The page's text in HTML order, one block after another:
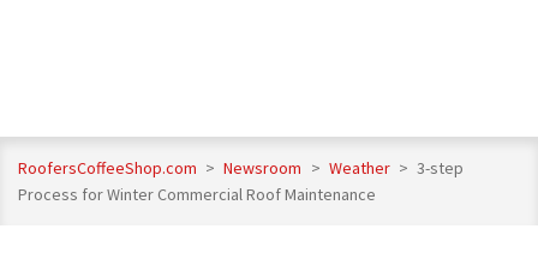
RoofersCoffeeShop.com > Newsroom > Weather > 3-step
Process for Winter Commercial Roof Maintenance